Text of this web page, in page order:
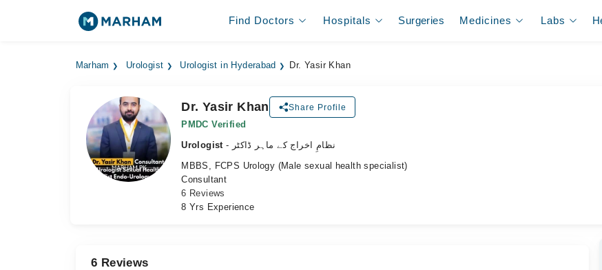
Find Doctors Hospitals Surgeries Medicines Labs
Marham Urologist Urologist in Hyderabad Dr. Yasir Khan
Dr. Yasir Khan Share Profile
PMDC Verified
Urologist
- نظامِ اخراج کے ماہر ڈاکٹر
MBBS, FCPS Urology (Male sexual health specialist)
Consultant
6 Reviews
8 Yrs Experience
6 Reviews